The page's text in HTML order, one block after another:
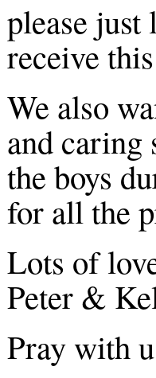
please
receive
We also
and caring
the boys
for all the
Lots of
Peter &
Pray with